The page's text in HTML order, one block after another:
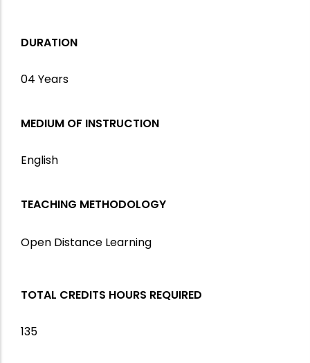
DURATION
04 Years
MEDIUM OF INSTRUCTION
English
TEACHING METHODOLOGY
Open Distance Learning
TOTAL CREDITS HOURS REQUIRED
135